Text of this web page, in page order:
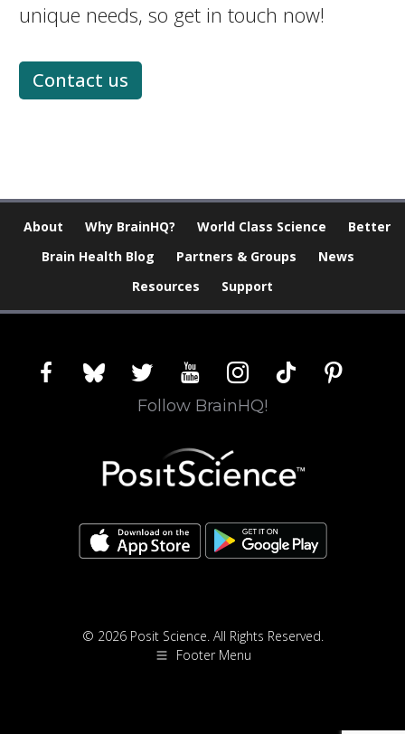
unique needs, so get in touch now!
Contact us
About Why BrainHQ? World Class Science
Better
Brain Health Blog
Partners & Groups
News
Resources
Support
facebookblueskytwitter youtubeinstagram
tiktok pinterest
Follow BrainHQ!
© 2026 Posit Science. All Rights Reserved.
Footer Menu